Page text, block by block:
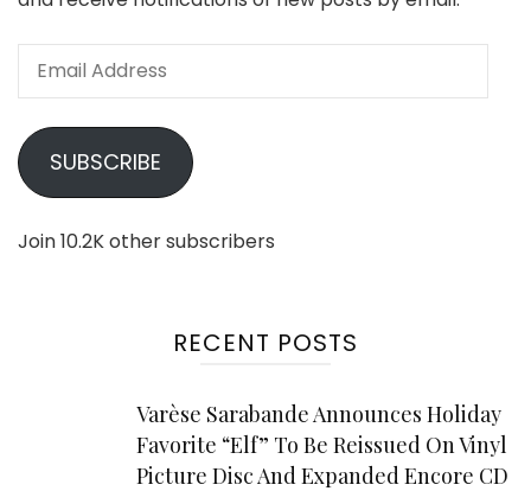
Email
SUBSCRIBE
Join 10.2K other subscribers
RECENT POSTS
Varèse Sarabande Announces Holiday
Favorite “Elf” To Be Reissued On Vinyl
Picture Disc And Expanded Encore CD